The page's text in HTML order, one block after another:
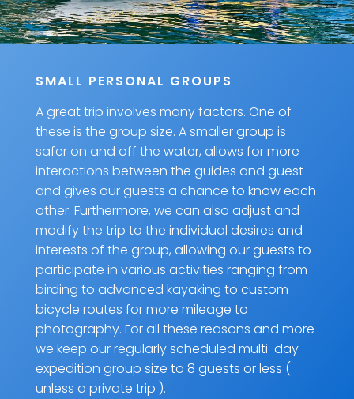
SMALL PERSONAL GROUPS
A great trip involves many factors. One of
these is the group size. A smaller group is
safer on and off the water, allows for more
interactions between the guides and guest
and gives our guests a chance to know each
other. Furthermore, we can also adjust and
modify the trip to the individual desires and
interests of the group, allowing our guests to
participate in various activities ranging from
birding to advanced kayaking to custom
bicycle routes for more mileage to
photography. For all these reasons and more
we keep our regularly scheduled multi-day
expedition group size to 8 guests or less (
unless a private trip ).